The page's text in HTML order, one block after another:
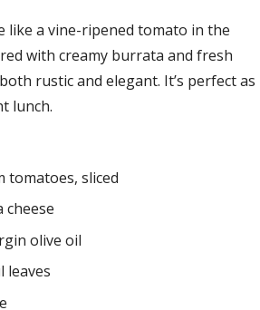
like a vine-ripened tomato in the
with creamy burrata and fresh
rustic and elegant. It’s perfect as
lunch.
tomatoes, sliced
cheese
olive oil
leaves